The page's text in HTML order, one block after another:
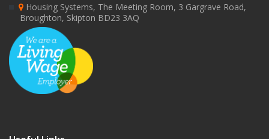
Housing Systems, The Meeting Room, 3 Gargrave Road,
Broughton, Skipton BD23 3AQ